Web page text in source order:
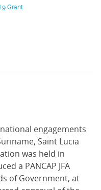
9 Grant
engagements
Saint Lucia
was held in
a PANCAP JFA
of Government, at